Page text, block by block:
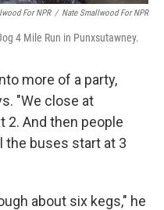
For NPR / Nate Smallwood For NPR
4 Mile Run in Punxsutawney.
more of a party,
"We close at
2. And then people
the buses start at 3
about six kegs," he